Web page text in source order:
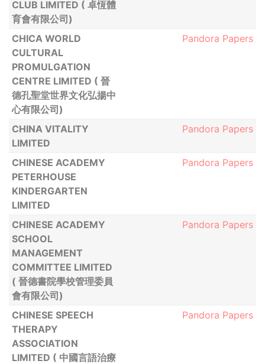
CLUB LIMITED ( 卓恆體
育會有限公司)
CHICA WORLD
CULTURAL
PROMULGATION
CENTRE LIMITED ( 晉
德孔聖堂世界文化弘揚中
心有限公司)
Pandora Papers
CHINA VITALITY
LIMITED
Pandora Papers
CHINESE ACADEMY
PETERHOUSE
KINDERGARTEN
LIMITED
Pandora Papers
CHINESE ACADEMY
SCHOOL
MANAGEMENT
COMMITTEE LIMITED
( 晉德書院學校管理委員
會有限公司)
Pandora Papers
CHINESE SPEECH
THERAPY
ASSOCIATION
LIMITED ( 中國言語治療
Pandora Papers